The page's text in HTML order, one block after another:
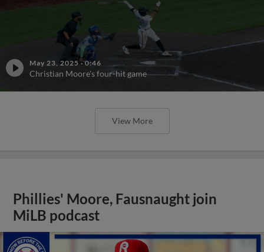
May 23, 2025 ·0:46
Christian Moore's four-hit game
View More
Phillies' Moore, Fausnaught join
MiLB podcast